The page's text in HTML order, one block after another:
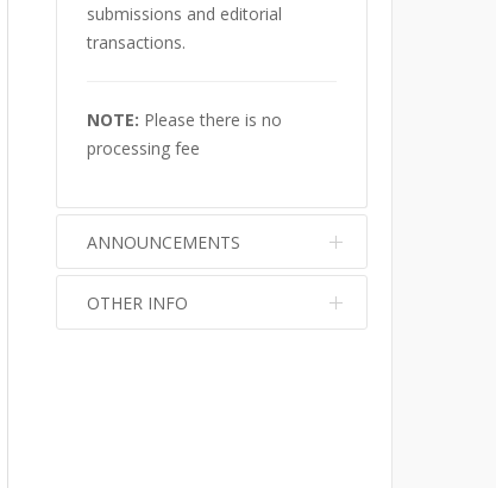
submissions and editorial
transactions.
NOTE: Please there is no
processing fee
ANNOUNCEMENTS
No info
OTHER INFO